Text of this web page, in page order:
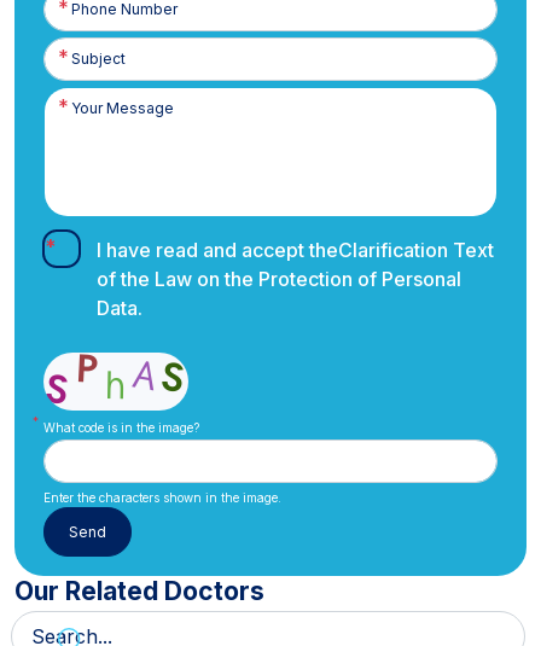
Number
I have read and accept theClarification Text
of the Law on the Protection of Personal
Data.
What code is in the image?
Enter the characters shown in the image.
Our Related Doctors